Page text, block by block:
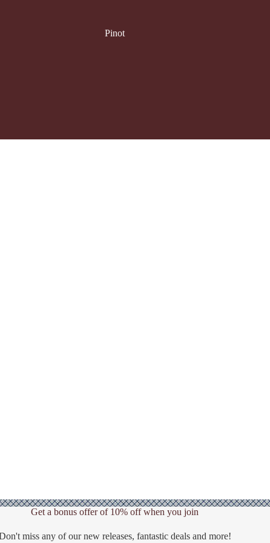
Pinot
Get a bonus offer of 10% off when you join
miss any of our new releases, fantastic deals and more!